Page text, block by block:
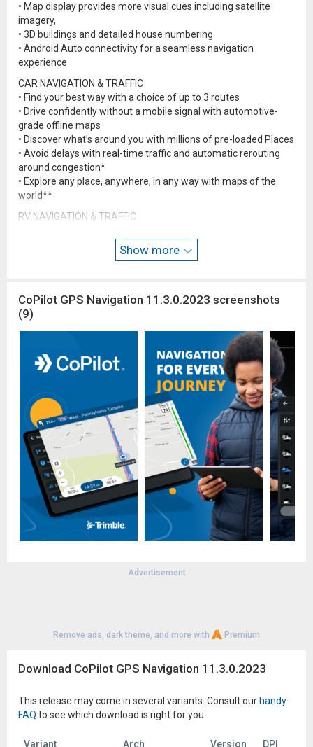
• Map display provides more visual cues including satellite
imagery,
• 3D buildings and detailed house numbering
• Android Auto connectivity for a seamless navigation
experience
CAR NAVIGATION & TRAFFIC
• Find your best way with a choice of up to 3 routes
• Drive confidently without a mobile signal with automotive-
grade offline maps
• Discover what’s around you with millions of pre-loaded Places
• Avoid delays with real-time traffic and automatic rerouting
around congestion*
• Explore any place, anywhere, in any way with maps of the
world**
RV NAVIGATION & TRAFFIC
• Never get stranded again with reliable offline maps
• Know your turn ahead of time with lane indicator arrows &
exit sign information
For detailed map coverage, check out copilotgps.com/map-
NOTES
*Requires a mobile internet connection
**Requires additional map upgrade
To find out more about the maximum dimensions for your RV
navigation, visit our support center supportv11.copilotgps.com
(height 14ft, width 102in, total length 45ft, weight 26,000lbs).
Continued use of GPS running in the background can
dramatically decrease battery life
Show more
CoPilot GPS Navigation 11.3.0.2023 screenshots
(9)
Advertisement
Remove ads, dark theme, and more with Premium
Download CoPilot GPS Navigation 11.3.0.2023
This release may come in several variants. Consult our handy
FAQ to see which download is right for you.
Variant Arch Version DPI